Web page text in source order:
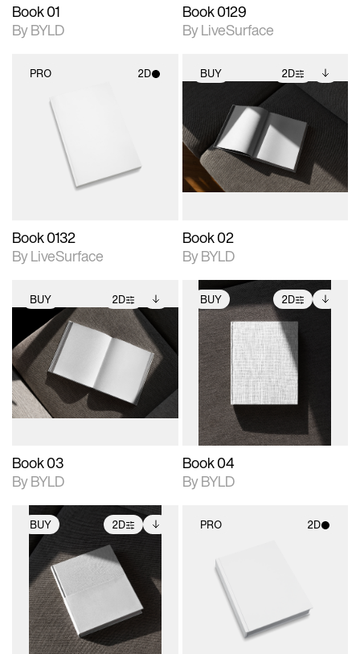
Book 01
By BYLD
Book 0129
By LiveSurface
PRO 2D
2D scene with
photographic details.
Includes support for
materials and lighting.
Book 0132
By LiveSurface
BUY 2D
2D scene with
photographic details.
Includes support for
extended scene
adjustments.
Includes additional
files when unlocked.
View Surface Info to
download files.
Book 02
By BYLD
BUY 2D
2D scene with
photographic details.
Includes support for
extended scene
adjustments.
Includes additional
files when unlocked.
View Surface Info to
download files.
Book 03
By BYLD
BUY 2D
2D scene with
photographic details.
Includes support for
extended scene
adjustments.
Includes additional
files when unlocked.
View Surface Info to
download files.
Book 04
By BYLD
BUY 2D
2D scene with
photographic details.
Includes support for
extended scene
adjustments.
Includes additional
files when unlocked.
View Surface Info to
download files.
PRO 2D
2D scene with
photographic details.
Includes support for
materials and lighting.